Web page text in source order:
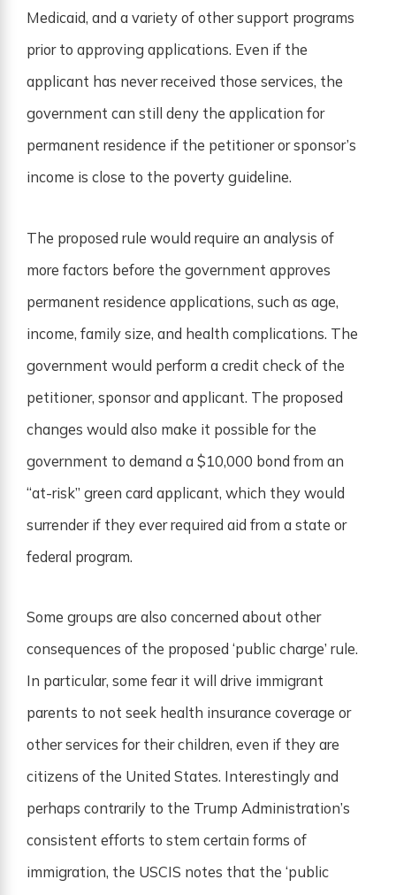
Medicaid, and a variety of other support programs
prior to approving applications. Even if the
applicant has never received those services, the
government can still deny the application for
permanent residence if the petitioner or sponsor’s
income is close to the poverty guideline.
The proposed rule would require an analysis of
more factors before the government approves
permanent residence applications, such as age,
income, family size, and health complications. The
government would perform a credit check of the
petitioner, sponsor and applicant. The proposed
changes would also make it possible for the
government to demand a $10,000 bond from an
“at-risk” green card applicant, which they would
surrender if they ever required aid from a state or
federal program.
Some groups are also concerned about other
consequences of the proposed ‘public charge’ rule.
In particular, some fear it will drive immigrant
parents to not seek health insurance coverage or
other services for their children, even if they are
citizens of the United States. Interestingly and
perhaps contrarily to the Trump Administration’s
consistent efforts to stem certain forms of
immigration, the USCIS notes that the ‘public